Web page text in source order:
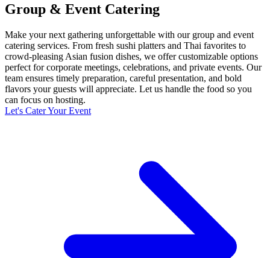
Group & Event Catering
Make your next gathering unforgettable with our group and event
catering services. From fresh sushi platters and Thai favorites to
crowd-pleasing Asian fusion dishes, we offer customizable options
perfect for corporate meetings, celebrations, and private events. Our
team ensures timely preparation, careful presentation, and bold
flavors your guests will appreciate. Let us handle the food so you
can focus on hosting.
Let's Cater Your Event